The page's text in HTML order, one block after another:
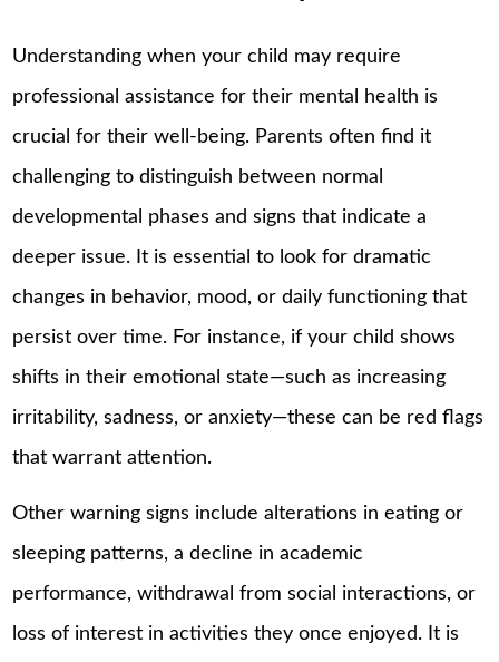
Understanding when your child may require
professional assistance for their mental health is
crucial for their well-being. Parents often find it
challenging to distinguish between normal
developmental phases and signs that indicate a
deeper issue. It is essential to look for dramatic
changes in behavior, mood, or daily functioning that
persist over time. For instance, if your child shows
shifts in their emotional state—such as increasing
irritability, sadness, or anxiety—these can be red flags
that warrant attention.
Other warning signs include alterations in eating or
sleeping patterns, a decline in academic
performance, withdrawal from social interactions, or
loss of interest in activities they once enjoyed. It is